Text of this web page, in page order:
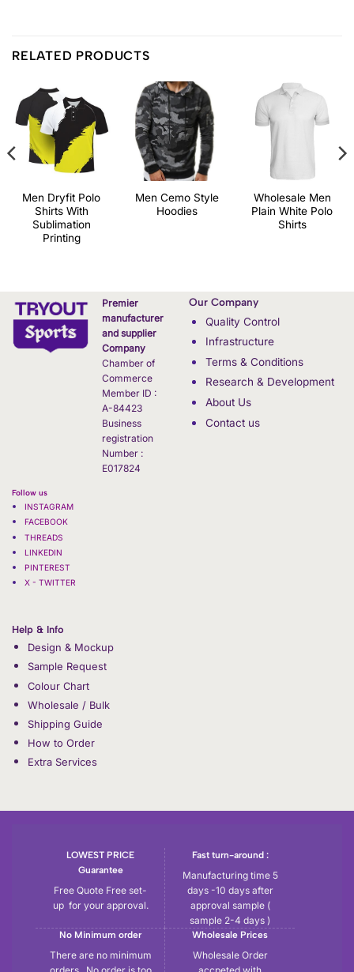
RELATED PRODUCTS
Men Dryfit Polo
Shirts With
Sublimation
Printing
Men Cemo Style
Hoodies
Wholesale Men
Plain White Polo
Shirts
Premier
manufacturer
and supplier
Company
Chamber of
Commerce
Member ID :
A-84423
Business
registration
Number :
E017824
Follow us
INSTAGRAM
FACEBOOK
THREADS
LINKEDIN
PINTEREST
X - TWITTER
Our Company
Quality Control
Infrastructure
Terms & Conditions
Research & Development
About Us
Contact us
Help & Info
Design & Mockup
Sample Request
Colour Chart
Wholesale / Bulk
Shipping Guide
How to Order
Extra Services
LOWEST PRICE
Guarantee
Free Quote Free set-
up for your approval.
Fast turn-around :
Manufacturing time 5
days -10 days after
approval sample (
sample 2-4 days )
No Minimum order
There are no minimum
Wholesale Prices
Wholesale Order